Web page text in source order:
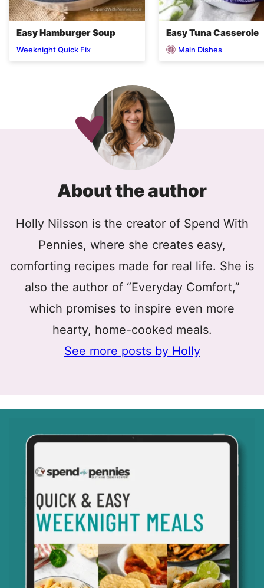
Easy Hamburger Soup
Weeknight Quick Fix
Easy Tuna Casserole
Main Dishes
About the author
Holly Nilsson is the creator of Spend With
Pennies, where she creates easy,
comforting recipes made for real life. She is
also the author of “Everyday Comfort,”
which promises to inspire even more
hearty, home-cooked meals.
See more posts by Holly